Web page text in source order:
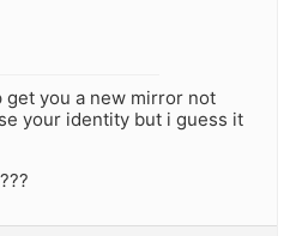
you a new mirror not
your identity but i guess it